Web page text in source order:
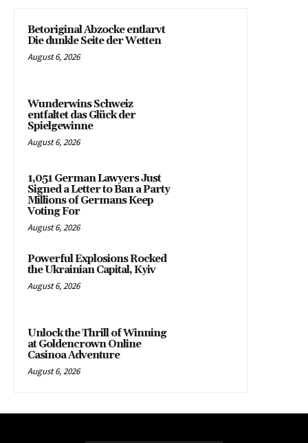
Betoriginal Abzocke entlarvt
Die dunkle Seite der Wetten
August 6, 2026
Wunderwins Schweiz
entfaltet das Glück der
Spielgewinne
August 6, 2026
1,051 German Lawyers Just
Signed a Letter to Ban a Party
Millions of Germans Keep
Voting For
August 6, 2026
Powerful Explosions Rocked
the Ukrainian Capital, Kyiv
August 6, 2026
Unlock the Thrill of Winning
at Goldencrown Online
Casinoa Adventure
August 6, 2026